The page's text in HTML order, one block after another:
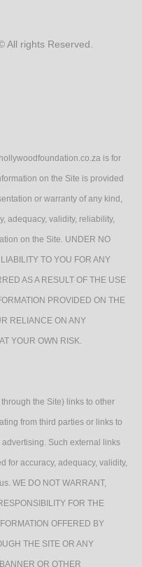
All rights Reserved.
is for
on the Site is provided
or warranty of any kind,
adequacy, validity, reliability,
on the Site. UNDER NO
TO YOU FOR ANY
AS A RESULT OF THE USE
PROVIDED ON THE
RELIANCE ON ANY
YOUR OWN RISK.
the Site) links to other
from third parties or links to
Such external links
for accuracy, adequacy, validity,
WE DO NOT WARRANT,
FOR THE
OFFERED BY
THE SITE OR ANY
OR OTHER